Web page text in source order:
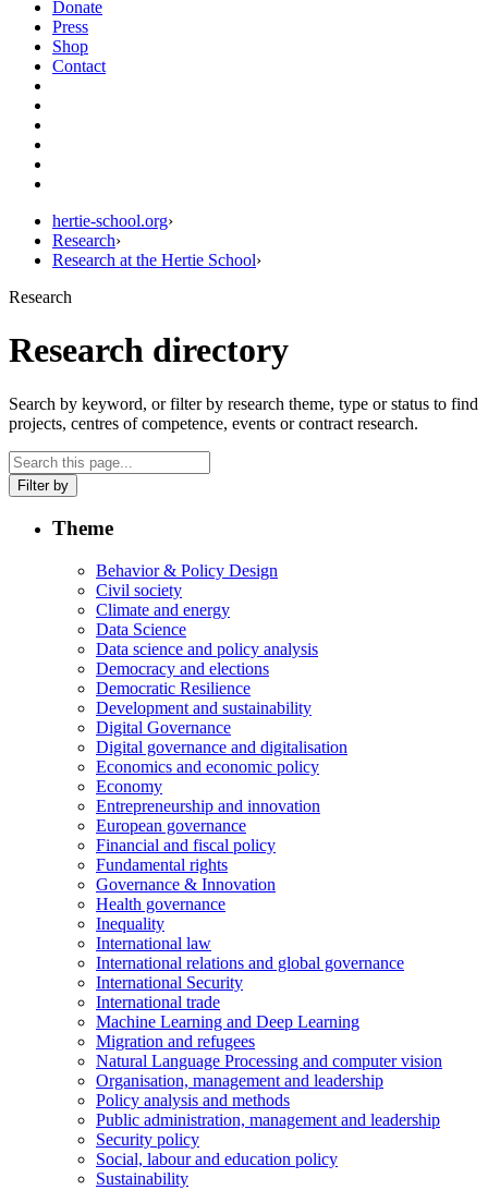
Donate
Press
Shop
Contact
hertie-school.org›
Research›
Research at the Hertie School›
Research
Research directory
Search by keyword, or filter by research theme, type or status to find
projects, centres of competence, events or contract research.
Filter by
Theme
Behavior & Policy Design
Civil society
Climate and energy
Data Science
Data science and policy analysis
Democracy and elections
Democratic Resilience
Development and sustainability
Digital Governance
Digital governance and digitalisation
Economics and economic policy
Economy
Entrepreneurship and innovation
European governance
Financial and fiscal policy
Fundamental rights
Governance & Innovation
Health governance
Inequality
International law
International relations and global governance
International Security
International trade
Machine Learning and Deep Learning
Migration and refugees
Natural Language Processing and computer vision
Organisation, management and leadership
Policy analysis and methods
Public administration, management and leadership
Security policy
Social, labour and education policy
Sustainability